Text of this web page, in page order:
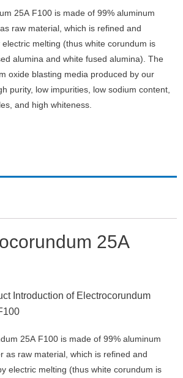
25А F100 is made of 99% aluminum
raw material, which is refined and
electric melting (thus white corundum is
alumina and white fused alumina). The
oxide blasting media produced by our
purity, low impurities, low sodium content,
and high whiteness.
25А
Introduction of Electrocorundum
25А F100 is made of 99% aluminum
as raw material, which is refined and
electric melting (thus white corundum is